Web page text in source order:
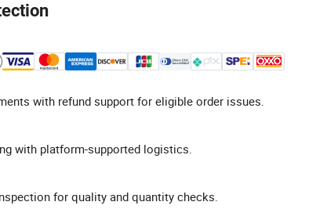
with refund support for eligible order issues.
with platform-supported logistics.
for quality and quantity checks.